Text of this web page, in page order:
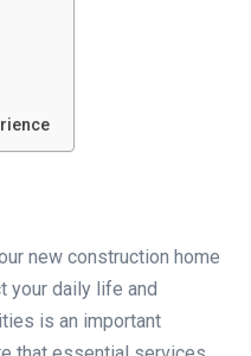
new construction home
your daily life and
is an important